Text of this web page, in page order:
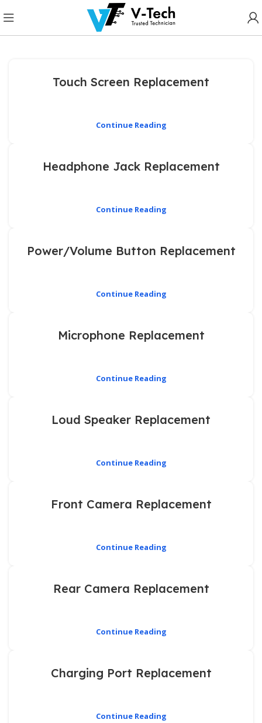
Touch Screen Replacement
Continue Reading
Headphone Jack Replacement
Continue Reading
Power/Volume Button Replacement
Continue Reading
Microphone Replacement
Continue Reading
Loud Speaker Replacement
Continue Reading
Front Camera Replacement
Continue Reading
Rear Camera Replacement
Continue Reading
Charging Port Replacement
Continue Reading